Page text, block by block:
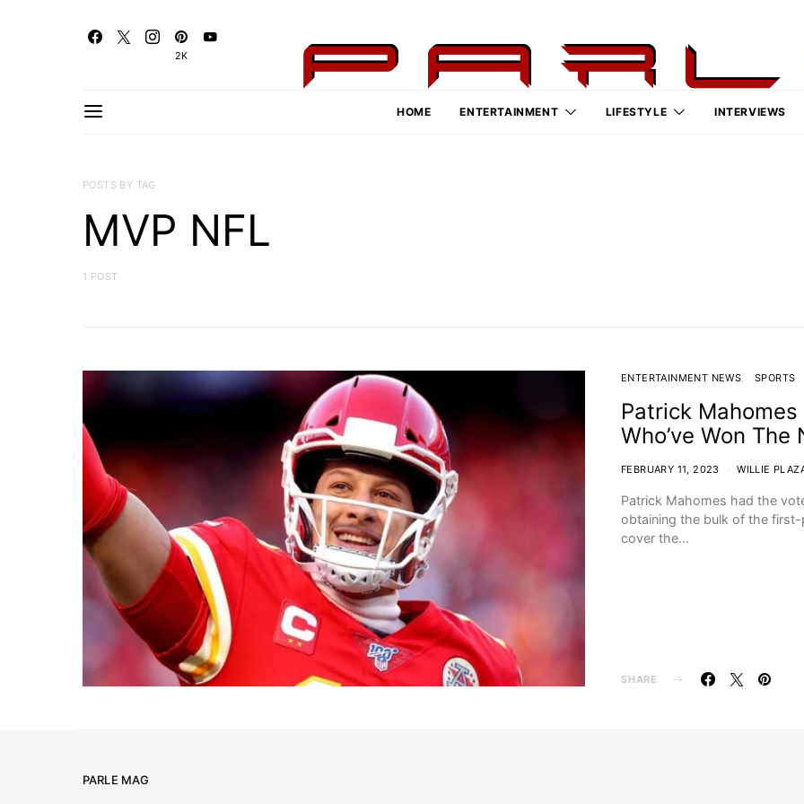
2K
HOME ENTERTAINMENT LIFESTYLE INTERVIEWS
POSTS BY TAG
MVP NFL
1 POST
ENTERTAINMENT NEWS SPORTS
Patrick
Who’ve Won The
FEBRUARY 11, 2023 WILLIE
Patrick Mahomes had the
obtaining the bulk of the
cover the…
SHARE
PARLE MAG